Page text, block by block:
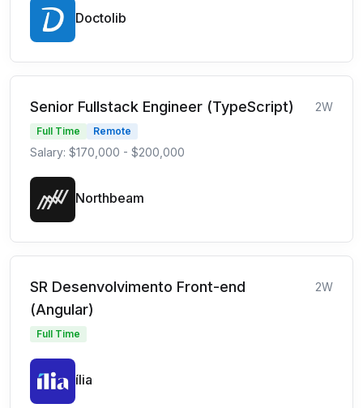
Doctolib
Senior Fullstack Engineer (TypeScript) 2W
Full Time Remote
Salary: $170,000 - $200,000
Northbeam
SR Desenvolvimento Front-end
(Angular)
2W
Full Time
ília